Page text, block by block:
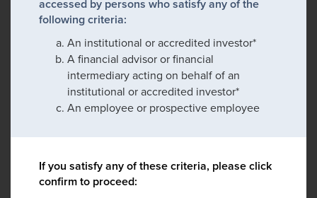
accessed by persons who satisfy any of the
following criteria:
An institutional or accredited investor*
A financial advisor or financial
intermediary acting on behalf of an
institutional or accredited investor*
An employee or prospective employee
If you satisfy any of these criteria, please click
confirm to proceed: